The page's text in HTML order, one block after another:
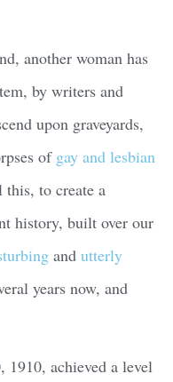
another woman has
by writers and
upon graveyards,
of gay and lesbian
to create a
history, built over our
and utterly
years now, and
1910, achieved a level